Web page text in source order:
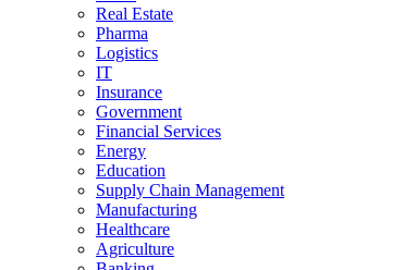
Real Estate
Pharma
Logistics
IT
Insurance
Government
Financial Services
Energy
Education
Supply Chain Management
Manufacturing
Healthcare
Agriculture